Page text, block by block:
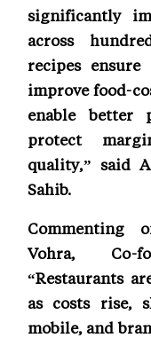
significantly
across
recipes ensure
improve food-
enable better
protect
quality,” said
Sahib.
Commenting
Vohra, Co-
“Restaurants
as costs rise,
mobile, and